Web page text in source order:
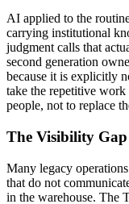
AI applied to the
carrying institutional
judgment calls that
second generation
because it is explicitly
take the repetitive
people, not to replace
The Visibility Gap
Many legacy
that do not
in the warehouse. The